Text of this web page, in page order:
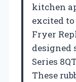
kitchen
excited
Fryer
designed
Series
These